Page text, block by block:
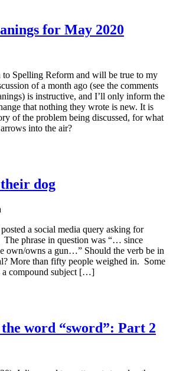
for May 2020
to Spelling Reform and will be true to my
of a month ago (see the comments
is instructive, and I’ll only inform the
that nothing they wrote is new. It is
of the problem being discussed, for what
into the air?
dog
a social media query asking for
phrase in question was “… since
own/owns a gun…” Should the verb be in
More than fifty people weighed in. Some
a compound subject […]
word “sword”: Part 2